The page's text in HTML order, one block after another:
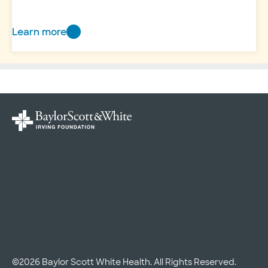
Learn more
Home
©2026 Baylor Scott White Health. All Rights Reserved.